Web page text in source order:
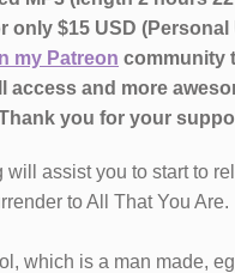
only $​15 USD (Personal
my Patreon community
access and more
you for your
will assist you to start to
to All That You Are.
which is a man made,